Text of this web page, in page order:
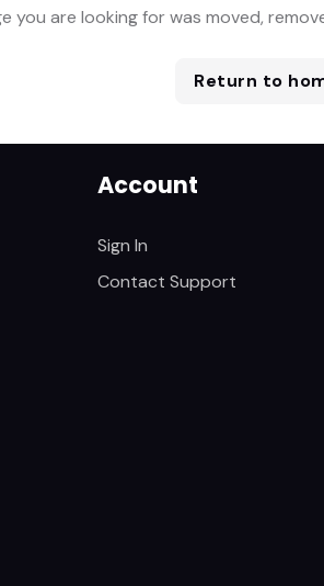
you are looking for was moved,
Return to
Account
Sign In
Contact Support